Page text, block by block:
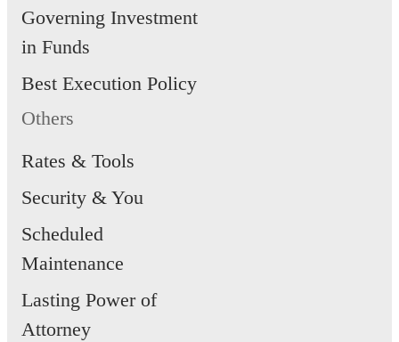
Governing Investment
in Funds
Best Execution Policy
Others
Rates & Tools
Security & You
Scheduled
Maintenance
Lasting Power of
Attorney